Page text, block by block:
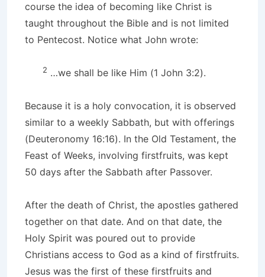
course the idea of becoming like Christ is
taught throughout the Bible and is not limited
to Pentecost. Notice what John wrote:
2 …we shall be like Him (1 John 3:2).
Because it is a holy convocation, it is observed
similar to a weekly Sabbath, but with offerings
(Deuteronomy 16:16). In the Old Testament, the
Feast of Weeks, involving firstfruits, was kept
50 days after the Sabbath after Passover.
After the death of Christ, the apostles gathered
together on that date. And on that date, the
Holy Spirit was poured out to provide
Christians access to God as a kind of firstfruits.
Jesus was the first of these firstfruits and